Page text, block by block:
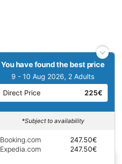
You have found the best price
9 - 10 Aug 2026, 2 Adults
Direct Price
225€
*Subject to availability
Booking.com
247.50€
Expedia.com
247.50€